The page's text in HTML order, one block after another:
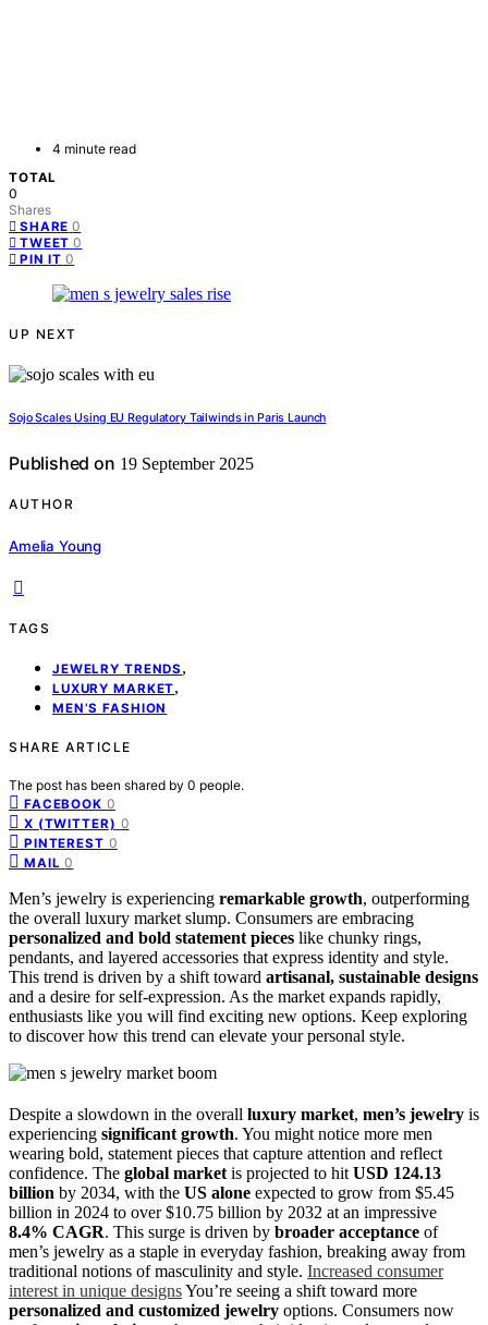
4 minute read
TOTAL
0
Shares
SHARE 0
TWEET 0
PIN IT 0
UP NEXT
Sojo Scales Using EU Regulatory Tailwinds in Paris Launch
Published on 19 September 2025
AUTHOR
Amelia Young
TAGS
JEWELRY TRENDS ,
LUXURY MARKET,
MEN’S FASHION
SHARE ARTICLE
The post has been shared by 0 people.
FACEBOOK 0
X (TWITTER) 0
PINTEREST 0
MAIL 0
Men’s jewelry is experiencing remarkable growth, outperforming
the overall luxury market slump. Consumers are embracing
personalized and bold statement pieces like chunky rings,
pendants, and layered accessories that express identity and style.
This trend is driven by a shift toward artisanal, sustainable designs
and a desire for self-expression. As the market expands rapidly,
enthusiasts like you will find exciting new options. Keep exploring
to discover how this trend can elevate your personal style.
Despite a slowdown in the overall luxury market, men’s jewelry is
experiencing significant growth. You might notice more men
wearing bold, statement pieces that capture attention and reflect
confidence. The global market is projected to hit USD 124.13
billion by 2034, with the US alone expected to grow from $5.45
billion in 2024 to over $10.75 billion by 2032 at an impressive
8.4% CAGR. This surge is driven by broader acceptance of
men’s jewelry as a staple in everyday fashion, breaking away from
traditional notions of masculinity and style. Increased consumer
interest in unique designsYou’re seeing a shift toward more
personalized and customized jewelry options. Consumers now